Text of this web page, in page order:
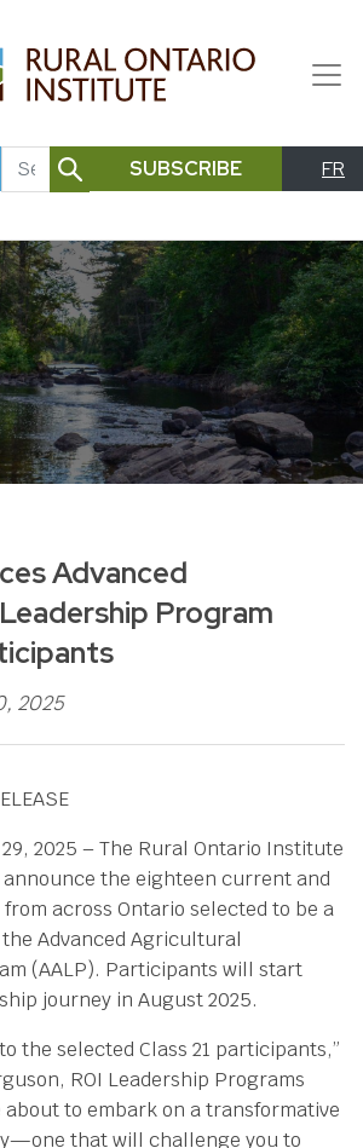
SEARCH
SUBSCRIBE FR
Advanced
Program
2025
29, 2025 – The Rural Ontario Institute
announce the eighteen current and
across Ontario selected to be a
the Advanced Agricultural
(AALP). Participants will start
journey in August 2025.
the selected Class 21 participants,”
ROI Leadership Programs
about to embark on a transformative
that will challenge you to